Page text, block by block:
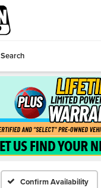
Search
Confirm Availability